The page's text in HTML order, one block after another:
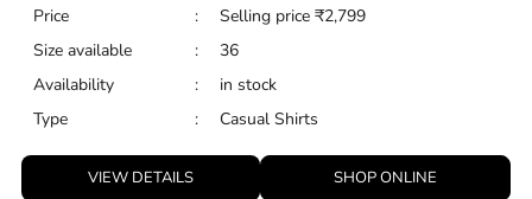
Price
: Selling price ₹2,799
Size available
:
36
Availability
:
in stock
Type
: Casual Shirts
VIEW DETAILS SHOP ONLINE